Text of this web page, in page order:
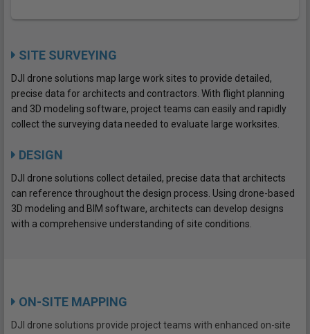
SITE SURVEYING
DJI drone solutions map large work sites to provide detailed,
precise data for architects and contractors. With flight planning
and 3D modeling software, project teams can easily and rapidly
collect the surveying data needed to evaluate large worksites.
DESIGN
DJI drone solutions collect detailed, precise data that architects
can reference throughout the design process. Using drone-based
3D modeling and BIM software, architects can develop designs
with a comprehensive understanding of site conditions.
ON-SITE MAPPING
DJI drone solutions provide project teams with enhanced on-site